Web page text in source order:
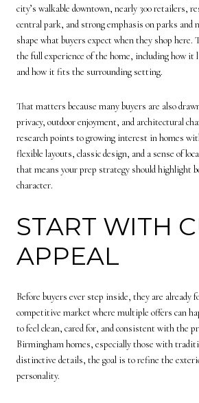
city’s walkable downtown, nearly 300 retailers,
central park, and strong emphasis on parks and
shape what buyers expect when they shop here.
the full experience of the home, including how it
and how it fits the surrounding setting.
That matters because many buyers are also
privacy, outdoor enjoyment, and architectural
research points to growing interest in homes
flexible layouts, classic design, and a sense of
that means your prep strategy should highlight
character.
START WITH
APPEAL
Before buyers ever step inside, they are already
competitive market where multiple offers can
to feel clean, cared for, and consistent with the
Birmingham homes, especially those with
distinctive details, the goal is to refine the
personality.